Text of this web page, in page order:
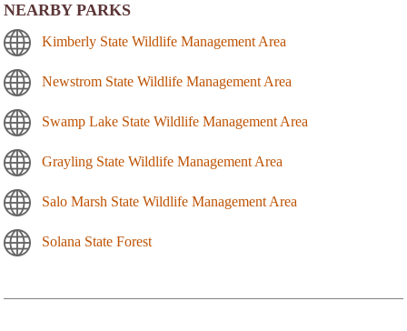
NEARBY PARKS
Kimberly State Wildlife Management Area
Newstrom State Wildlife Management Area
Swamp Lake State Wildlife Management Area
Grayling State Wildlife Management Area
Salo Marsh State Wildlife Management Area
Solana State Forest